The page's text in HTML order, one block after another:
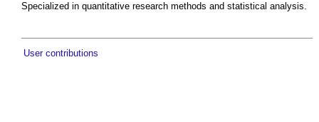
Specialized in quantitative research methods and statistical analysis.
User contributions